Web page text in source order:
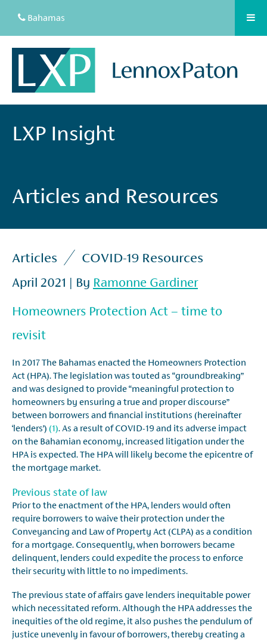
Bahamas
LXP Insight
Articles and Resources
Articles COVID-19 Resources
April 2021 | By Ramonne Gardiner
Homeowners Protection Act – time to
revisit
In 2017 The Bahamas enacted the Homeowners Protection
Act (HPA). The legislation was touted as “groundbreaking”
and was designed to provide “meaningful protection to
homeowners by ensuring a true and proper discourse”
between borrowers and financial institutions (hereinafter
‘lenders’) (1). As a result of COVID-19 and its adverse impact
on the Bahamian economy, increased litigation under the
HPA is expected. The HPA will likely become the epicentre of
the mortgage market.
Previous state of law
Prior to the enactment of the HPA, lenders would often
require borrowers to waive their protection under the
Conveyancing and Law of Property Act (CLPA) as a condition
for a mortgage. Consequently, when borrowers became
delinquent, lenders could expedite the process to enforce
their security with little to no impediments.
The previous state of affairs gave lenders inequitable power
which necessitated reform. Although the HPA addresses the
inequities of the old regime, it also pushes the pendulum of
justice unevenly in favour of borrowers, thereby creating a